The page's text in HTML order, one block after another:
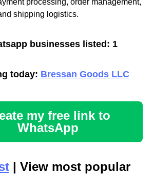
shipping logistics.
businesses listed: 1
today: Bressan Goods LLC
my free link to
WhatsApp
| View most popular